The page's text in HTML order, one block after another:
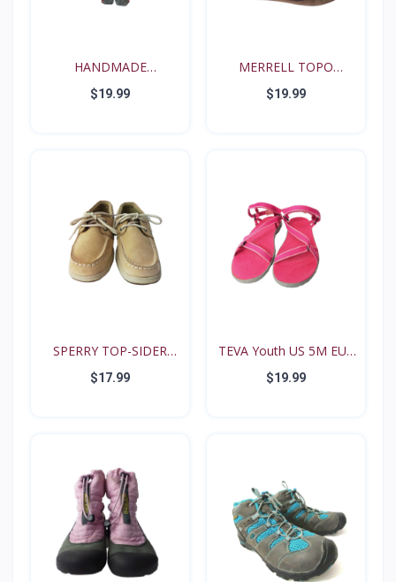
HANDMADE
RENAISSANCE FE...
$19.99
MERRELL TOPO
TANGO YOUT...
$19.99
SPERRY TOP-SIDER
Intrep...
$17.99
TEVA Youth US 5M EUR
35...
$19.99